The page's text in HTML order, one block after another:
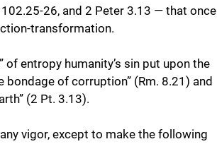
26, and 2 Peter 3.13 — that once
transformation.
of entropy humanity’s sin put upon the
bondage of corruption” (Rm. 8.21) and
(2 Pt. 3.13).
vigor, except to make the following